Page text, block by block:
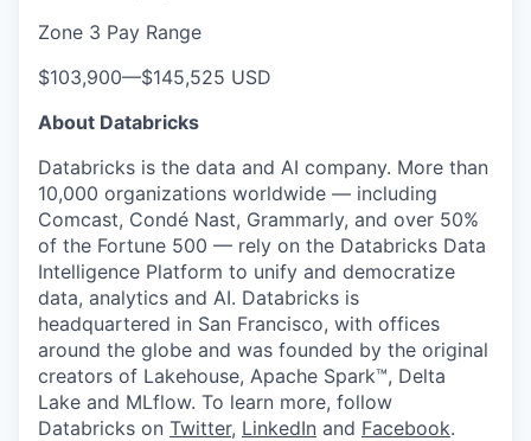
Zone 3 Pay Range
$103,900—$145,525 USD
About Databricks
Databricks is the data and AI company. More than
10,000 organizations worldwide — including
Comcast, Condé Nast, Grammarly, and over 50%
of the Fortune 500 — rely on the Databricks Data
Intelligence Platform to unify and democratize
data, analytics and AI. Databricks is
headquartered in San Francisco, with offices
around the globe and was founded by the original
creators of Lakehouse, Apache Spark™, Delta
Lake and MLflow. To learn more, follow
Databricks on Twitter, LinkedIn and Facebook.